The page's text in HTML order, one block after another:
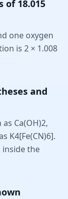
of 18.015
one oxygen
is 2 × 1.008
and
Ca(OH)2,
K4[Fe(CN)6].
inside the